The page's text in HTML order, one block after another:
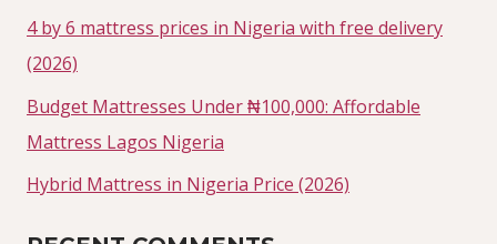
4 by 6 mattress prices in Nigeria with free delivery
(2026)
Budget Mattresses Under ₦100,000: Affordable
Mattress Lagos Nigeria
Hybrid Mattress in Nigeria Price (2026)